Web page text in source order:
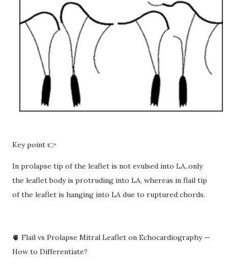
Key point 👉
In prolapse tip of the leaflet is not evulsed into LA..only
the leaflet body is protruding into LA, whereas in flail tip
of the leaflet is hanging into LA due to ruptured chords.
🫀 Flail vs Prolapse Mitral Leaflet on Echocardiography —
How to Differentiate?